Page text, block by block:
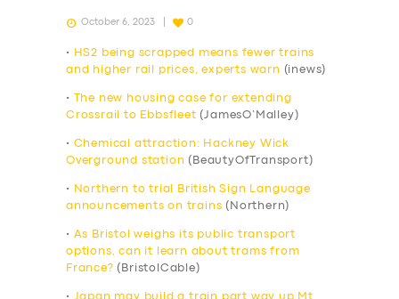
October 6, 2023 0
•
HS2 being scrapped means fewer trains
and higher rail prices, experts warn (inews)
•
The new housing case for extending
Crossrail to Ebbsfleet (JamesO’Malley)
• Chemical attraction: Hackney Wick
Overground station (BeautyOfTransport)
•
Northern to trial British Sign Language
announcements on trains (Northern)
• As Bristol weighs its public transport
options, can it learn about trams from
France? (BristolCable)